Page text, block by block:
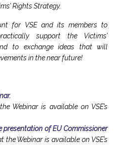
Rights Strategy.
for VSE and its members to
support the Victims’
to exchange ideas that will
in the near future!
Webinar is available on VSE’s
presentation of EU Commissioner
the Webinar is available on VSE’s